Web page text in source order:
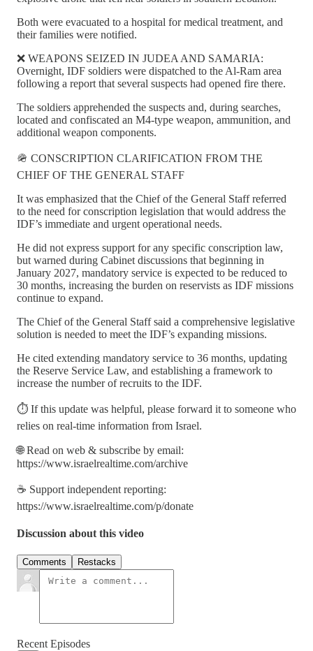
Both were evacuated to a hospital for medical treatment, and
their families were notified.
❌ WEAPONS SEIZED IN JUDEA AND SAMARIA:
Overnight, IDF soldiers were dispatched to the Al-Ram area
following a report that several suspects had opened fire there.
The soldiers apprehended the suspects and, during searches,
located and confiscated an M4-type weapon, ammunition, and
additional weapon components.
🪖 CONSCRIPTION CLARIFICATION FROM THE
CHIEF OF THE GENERAL STAFF
It was emphasized that the Chief of the General Staff referred
to the need for conscription legislation that would address the
IDF’s immediate and urgent operational needs.
He did not express support for any specific conscription law,
but warned during Cabinet discussions that beginning in
January 2027, mandatory service is expected to be reduced to
30 months, increasing the burden on reservists as IDF missions
continue to expand.
The Chief of the General Staff said a comprehensive legislative
solution is needed to meet the IDF’s expanding missions.
He cited extending mandatory service to 36 months, updating
the Reserve Service Law, and establishing a framework to
increase the number of recruits to the IDF.
⏱️ If this update was helpful, please forward it to someone who
relies on real-time information from Israel.
🌐 Read on web & subscribe by email:
https://www.israelrealtime.com/archive
☕ Support independent reporting:
https://www.israelrealtime.com/p/donate
Discussion about this video
Comments Restacks
Recent Episodes